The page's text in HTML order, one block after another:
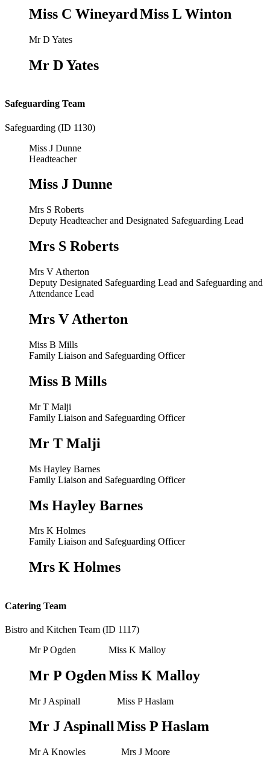
Miss C WineyardMiss L Winton
Mr D Yates
Mr D Yates
Safeguarding Team
Safeguarding (ID 1130)
Miss J Dunne
Headteacher
Miss J Dunne
Mrs S Roberts
Deputy Headteacher and Designated Safeguarding Lead
Mrs S Roberts
Mrs V Atherton
Deputy Designated Safeguarding Lead and Safeguarding and
Attendance Lead
Mrs V Atherton
Miss B Mills
Family Liaison and Safeguarding Officer
Miss B Mills
Mr T Malji
Family Liaison and Safeguarding Officer
Mr T Malji
Ms Hayley Barnes
Family Liaison and Safeguarding Officer
Ms Hayley Barnes
Mrs K Holmes
Family Liaison and Safeguarding Officer
Mrs K Holmes
Catering Team
Bistro and Kitchen Team (ID 1117)
Mr P Ogden
Mr P Ogden
Miss K Malloy
Miss K Malloy
Mr J Aspinall
Mr J Aspinall
Miss P Haslam
Miss P Haslam
Mr A Knowles Mrs J Moore